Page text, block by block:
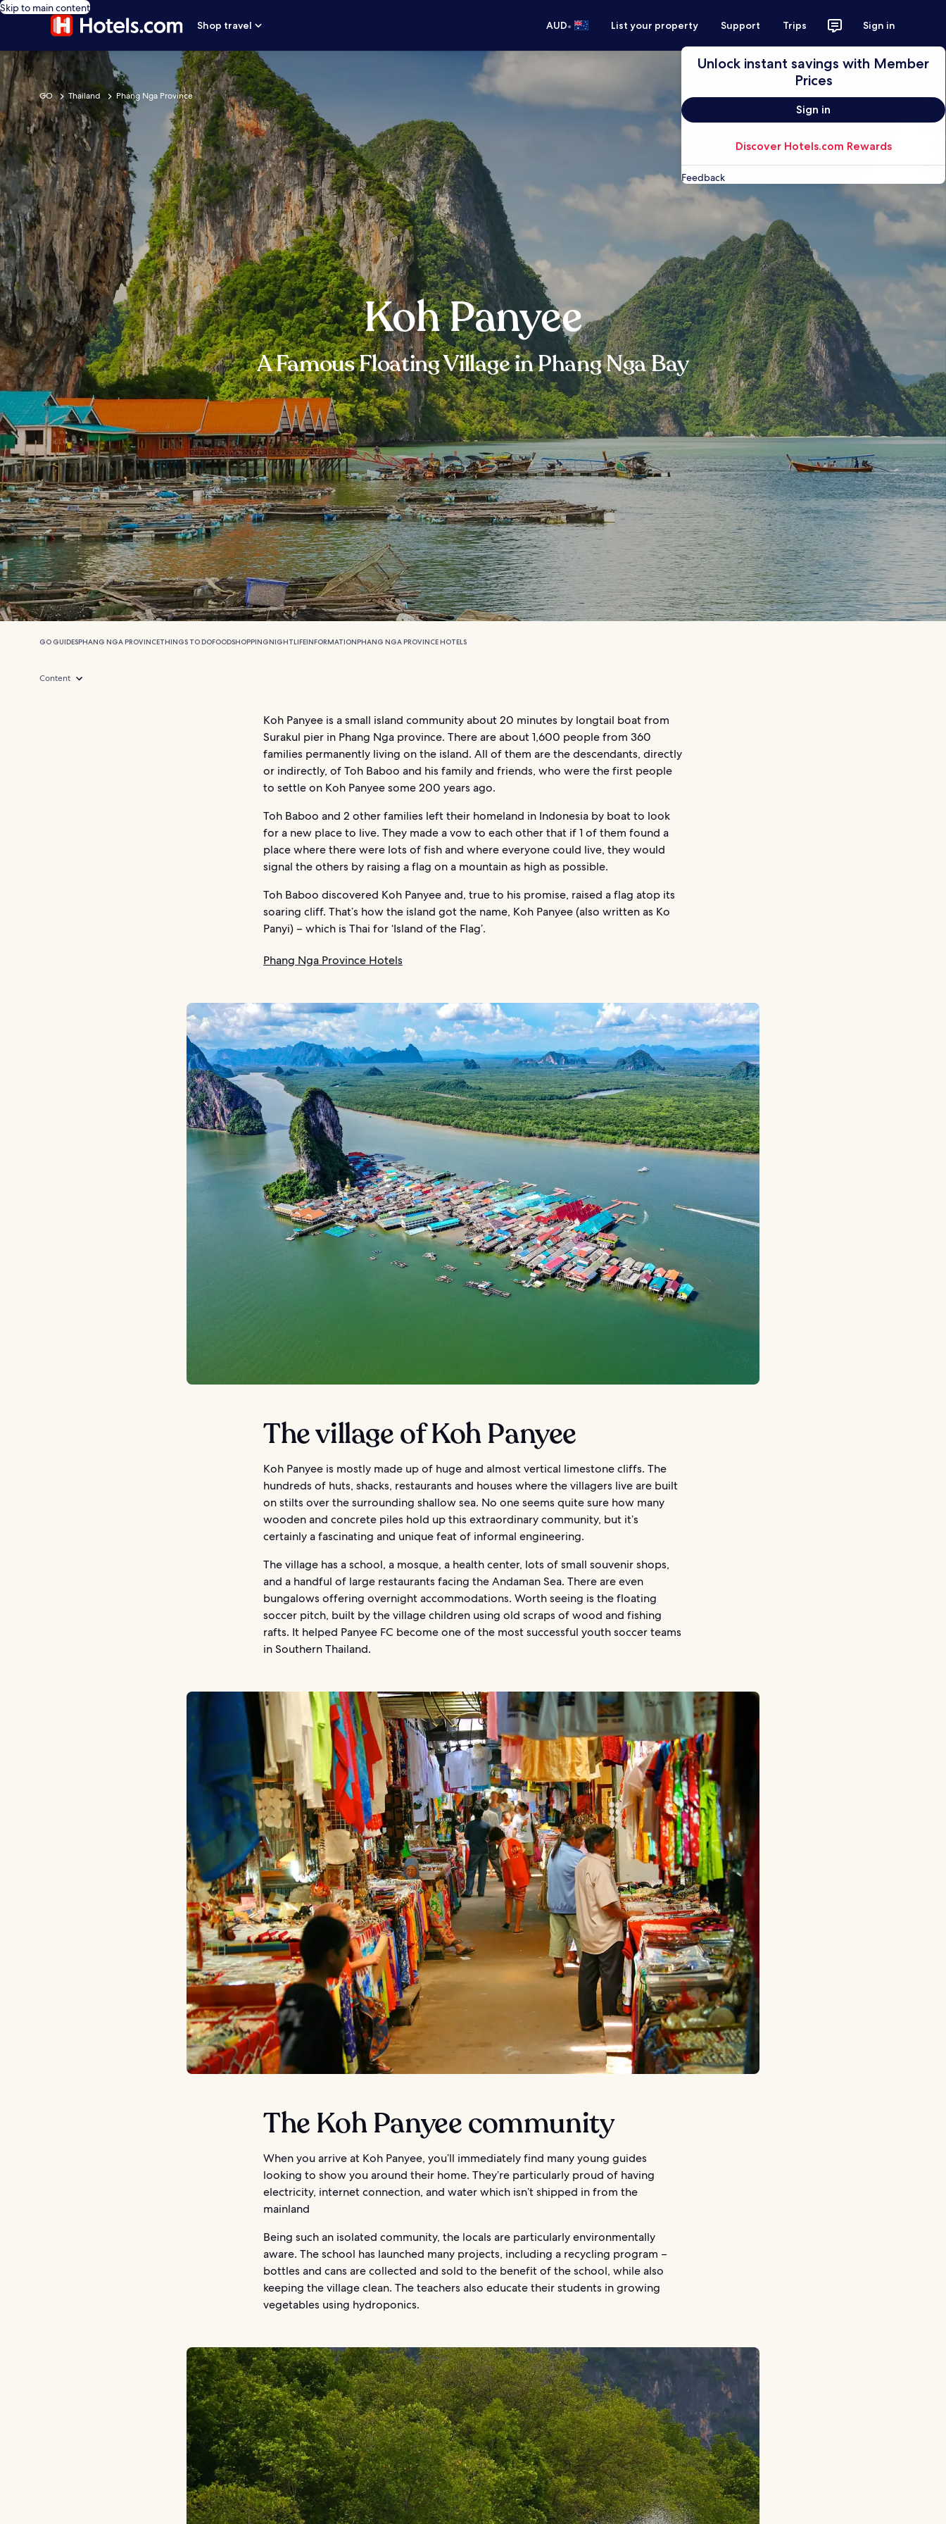
Skip to main content
Shop travel
AUD• List your property Support Trips Sign in
Unlock instant savings with Member
Prices
Sign in
Discover Hotels.com Rewards
Feedback
GO Thailand Phang Nga Province
Koh Panyee
A Famous Floating Village in Phang Nga Bay
GO GUIDESPHANG NGA PROVINCETHINGS TO DOFOODSHOPPINGNIGHTLIFEINFORMATIONPHANG NGA PROVINCE HOTELS
Content
Koh Panyee is a small island community about 20 minutes by longtail boat from
Surakul pier in Phang Nga province. There are about 1,600 people from 360
families permanently living on the island. All of them are the descendants, directly
or indirectly, of Toh Baboo and his family and friends, who were the first people
to settle on Koh Panyee some 200 years ago.
Toh Baboo and 2 other families left their homeland in Indonesia by boat to look
for a new place to live. They made a vow to each other that if 1 of them found a
place where there were lots of fish and where everyone could live, they would
signal the others by raising a flag on a mountain as high as possible.
Toh Baboo discovered Koh Panyee and, true to his promise, raised a flag atop its
soaring cliff. That’s how the island got the name, Koh Panyee (also written as Ko
Panyi) – which is Thai for ‘Island of the Flag’.
Phang Nga Province Hotels
The village of Koh Panyee
Koh Panyee is mostly made up of huge and almost vertical limestone cliffs. The
hundreds of huts, shacks, restaurants and houses where the villagers live are built
on stilts over the surrounding shallow sea. No one seems quite sure how many
wooden and concrete piles hold up this extraordinary community, but it’s
certainly a fascinating and unique feat of informal engineering.
The village has a school, a mosque, a health center, lots of small souvenir shops,
and a handful of large restaurants facing the Andaman Sea. There are even
bungalows offering overnight accommodations. Worth seeing is the floating
soccer pitch, built by the village children using old scraps of wood and fishing
rafts. It helped Panyee FC become one of the most successful youth soccer teams
in Southern Thailand.
The Koh Panyee community
When you arrive at Koh Panyee, you’ll immediately find many young guides
looking to show you around their home. They’re particularly proud of having
electricity, internet connection, and water which isn’t shipped in from the
mainland
Being such an isolated community, the locals are particularly environmentally
aware. The school has launched many projects, including a recycling program –
bottles and cans are collected and sold to the benefit of the school, while also
keeping the village clean. The teachers also educate their students in growing
vegetables using hydroponics.